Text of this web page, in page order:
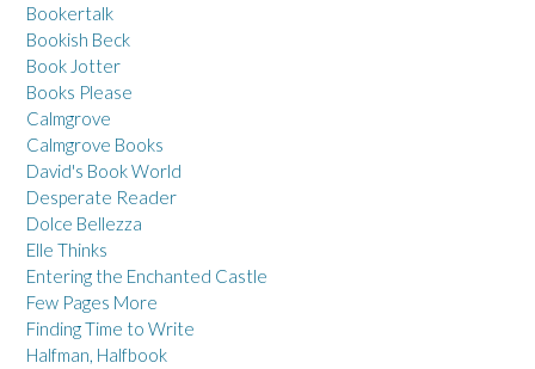
Bookertalk
Bookish Beck
Book Jotter
Books Please
Calmgrove
Calmgrove Books
David's Book World
Desperate Reader
Dolce Bellezza
Elle Thinks
Entering the Enchanted Castle
Few Pages More
Finding Time to Write
Halfman, Halfbook